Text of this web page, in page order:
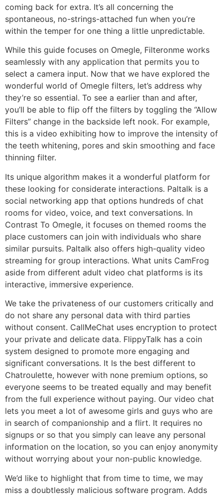
coming back for extra. It’s all concerning the
spontaneous, no-strings-attached fun when you’re
within the temper for one thing a little unpredictable.
While this guide focuses on Omegle, Filteronme works
seamlessly with any application that permits you to
select a camera input. Now that we have explored the
wonderful world of Omegle filters, let’s address why
they’re so essential. To see a earlier than and after,
you’ll be able to flip off the filters by toggling the “Allow
Filters” change in the backside left nook. For example,
this is a video exhibiting how to improve the intensity of
the teeth whitening, pores and skin smoothing and face
thinning filter.
Its unique algorithm makes it a wonderful platform for
these looking for considerate interactions. Paltalk is a
social networking app that options hundreds of chat
rooms for video, voice, and text conversations. In
Contrast To Omegle, it focuses on themed rooms the
place customers can join with individuals who share
similar pursuits. Paltalk also offers high-quality video
streaming for group interactions. What units CamFrog
aside from different adult video chat platforms is its
interactive, immersive experience.
We take the privateness of our customers critically and
do not share any personal data with third parties
without consent. CallMeChat uses encryption to protect
your private and delicate data. FlippyTalk has a coin
system designed to promote more engaging and
significant conversations. It Is the best different to
Chatroulette, however with none premium options, so
everyone seems to be treated equally and may benefit
from the full experience without paying. Our video chat
lets you meet a lot of awesome girls and guys who are
in search of companionship and a flirt. It requires no
signups or so that you simply can leave any personal
information on the location, so you can enjoy anonymity
without worrying about your non-public knowledge.
We’d like to highlight that from time to time, we may
miss a doubtlessly malicious software program. Adds